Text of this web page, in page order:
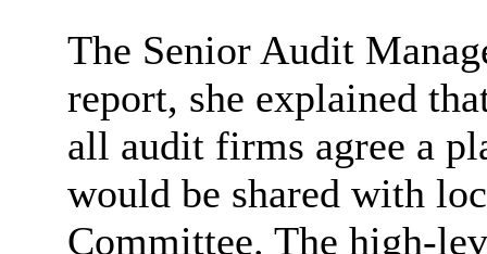
The Senior Audit
report, she explained
all audit firms agree a
would be shared with
Committee. The high-